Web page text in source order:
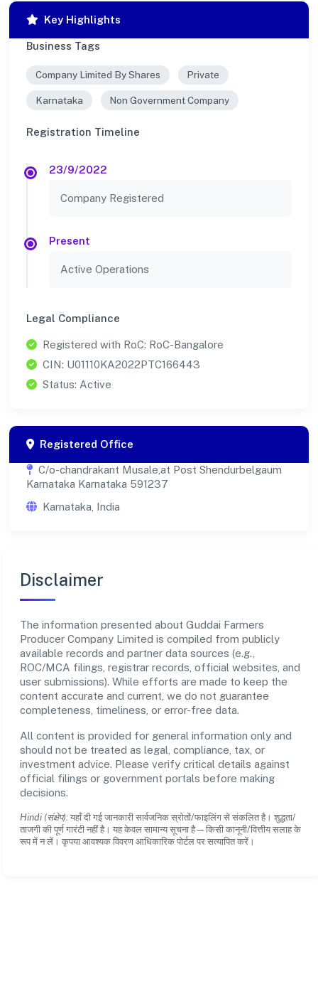
Key Highlights
Business Tags
Company Limited By Shares Private
Karnataka Non Government Company
Registration Timeline
23/9/2022
Company Registered
Present
Active Operations
Legal Compliance
Registered with RoC: RoC-Bangalore
CIN: U01110KA2022PTC166443
Status: Active
Registered Office
C/o-chandrakant Musale,at Post Shendurbelgaum
Karnataka Karnataka 591237
Karnataka, India
Disclaimer
The information presented about Guddai Farmers
Producer Company Limited is compiled from publicly
available records and partner data sources (e.g.,
ROC/MCA filings, registrar records, official websites, and
user submissions). While efforts are made to keep the
content accurate and current, we do not guarantee
completeness, timeliness, or error-free data.
All content is provided for general information only and
should not be treated as legal, compliance, tax, or
investment advice. Please verify critical details against
official filings or government portals before making
decisions.
Hindi (संक्षेप): यहाँ दी गई जानकारी सार्वजनिक स्रोतों/फाइलिंग से संकलित है। शुद्धता/
ताजगी की पूर्ण गारंटी नहीं है। यह केवल सामान्य सूचना है—किसी कानूनी/वित्तीय सलाह के
रूप में न लें। कृपया आवश्यक विवरण आधिकारिक पोर्टल पर सत्यापित करें।